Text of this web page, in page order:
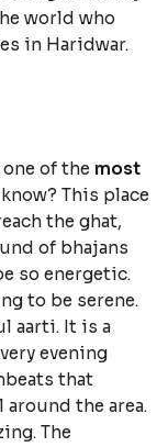
world who
in Haridwar.
one of the most
This place
the ghat,
of bhajans
so energetic.
to be serene.
aarti. It is a
evening
that
the area.
The